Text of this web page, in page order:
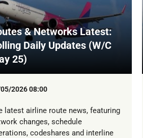
& Networks Latest:
Daily Updates (W/C
25)
2026 08:00
latest airline route news, featuring
changes, schedule
codeshares and interline